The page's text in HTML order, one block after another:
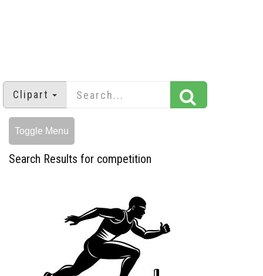
Clipart
Toggle Menu
Search Results for competition